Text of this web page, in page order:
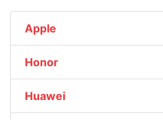
Apple
Honor
Huawei